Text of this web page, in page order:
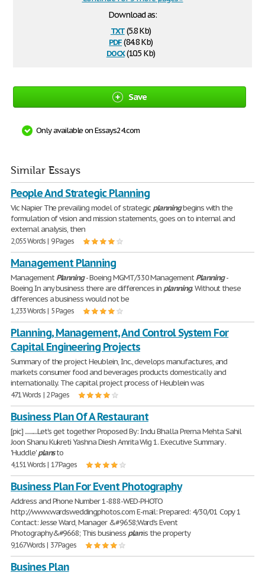
Download as:
txt(5.8 Kb)
pdf(84.8 Kb)
docx(10.5 Kb)
Save
Only available on Essays24.com
Similar Essays
People And Strategic Planning
Vic Napier The prevailing model of strategic planningbegins with the
formulation of vision and mission statements, goes on to internal and
external analysis, then
2,055 Words | 9 Pages
Management Planning
ManagementPlanning- Boeing MGMT/330 ManagementPlanning-
Boeing In any business there are differences in planning. Without these
differences a business would not be
1,233 Words | 5 Pages
Planning, Management, And Control System For
Capital Engineering Projects
Summary of the project Heublein, Inc., develops manufactures, and
markets consumer food and beverages products domestically and
internationally. The capital project process of Heublein was
471 Words | 2 Pages
Business Plan Of A Restaurant
[pic] ...........Let's get together Proposed By: Indu Bhalla Prerna Mehta Sahil
Joon Shanu Kukreti Yashna Diesh Amrita Wig 1. Executive Summary .
'Huddle'plansto
4,151 Words | 17 Pages
Business Plan For Event Photography
Address and Phone Number 1-888-WED-PHOTO
http://www.wardsweddingphotos.com E-mail: Prepared: 4/30/01 Copy 1
Contact: Jesse Ward, Manager &#9658;Ward's Event
Photography&#9668; This business planis the property
9,167 Words | 37 Pages
Busines Plan